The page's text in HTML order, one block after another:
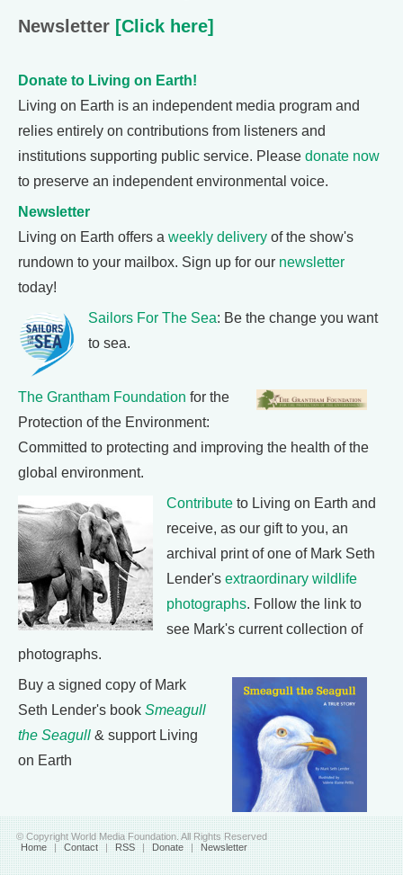
Newsletter [Click here]
Donate to Living on Earth!
Living on Earth is an independent media program and
relies entirely on contributions from listeners and
institutions supporting public service. Please donate now
to preserve an independent environmental voice.
Newsletter
Living on Earth offers a weekly delivery of the show's
rundown to your mailbox. Sign up for our newsletter
today!
Sailors For The Sea: Be the change you want
to sea.
The Grantham Foundation for the
Protection of the Environment:
Committed to protecting and improving the health of the
global environment.
Contribute to Living on Earth and
receive, as our gift to you, an
archival print of one of Mark Seth
Lender's extraordinary wildlife
photographs. Follow the link to
see Mark's current collection of
photographs.
Buy a signed copy of Mark
Seth Lender's book Smeagull
the Seagull & support Living
on Earth
© Copyright World Media Foundation. All Rights Reserved
Home | Contact | RSS | Donate | Newsletter